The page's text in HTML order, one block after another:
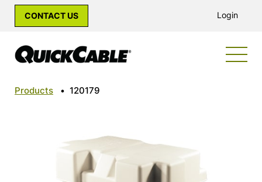
CONTACT US Login
Products • 120179